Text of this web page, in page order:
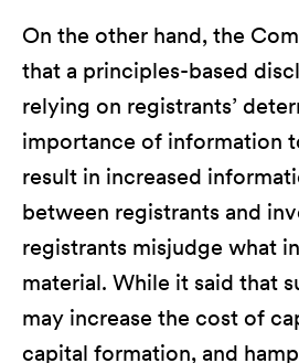
On the other hand, the
that a principles-based
relying on registrants’
importance of information
result in increased
between registrants and
registrants misjudge what
material. While it said that
may increase the cost of
capital formation, and